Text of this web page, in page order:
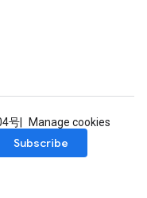
号
Manage cookies
Subscribe